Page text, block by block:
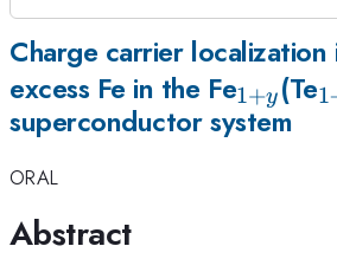
Charge carrier
excess Fe in the Fe1+y (Te1
superconductor system
ORAL
Abstract